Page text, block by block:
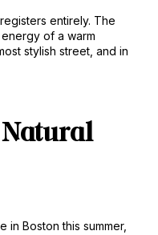
entirely. The
of a warm
stylish street, and in
in Boston this summer,